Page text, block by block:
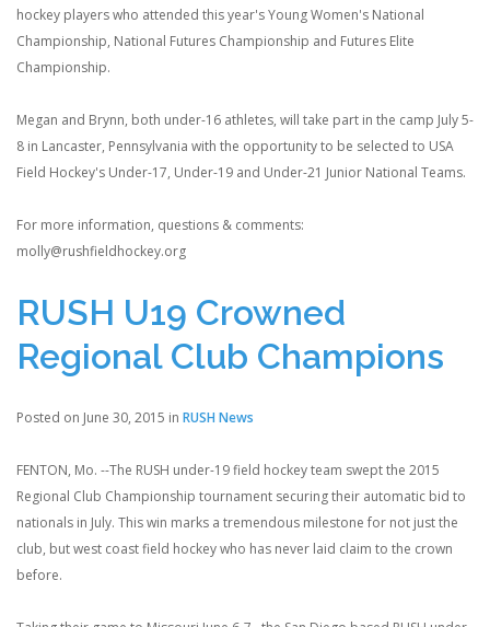
hockey players who attended this year's Young Women's National
Championship, National Futures Championship and Futures Elite
Championship.
Megan and Brynn, both under-16 athletes, will take part in the camp July 5-
8 in Lancaster, Pennsylvania with the opportunity to be selected to USA
Field Hockey's Under-17, Under-19 and Under-21 Junior National Teams.
For more information, questions & comments:
molly@rushfieldhockey.org
RUSH U19 Crowned
Regional Club Champions
Posted on June 30, 2015 in RUSH News
FENTON, Mo. --The RUSH under-19 field hockey team swept the 2015
Regional Club Championship tournament securing their automatic bid to
nationals in July. This win marks a tremendous milestone for not just the
club, but west coast field hockey who has never laid claim to the crown
before.